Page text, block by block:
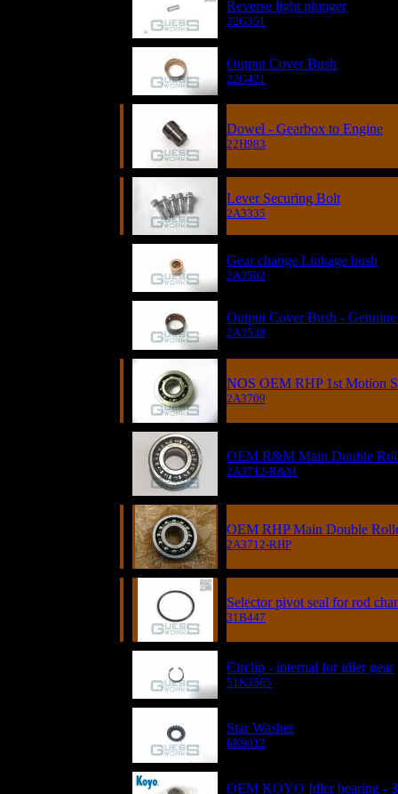
Reverse light plunger
22G351
Output Cover Bush
22G421
Dowel - Gearbox to Engine
22H983
Lever Securing Bolt
2A3335
Gear change Linkage bush
2A3502
Output Cover Bush -
2A3538
NOS OEM RHP 1st Motion
2A3709
OEM R&M Main Double
2A3712-R&M
OEM RHP Main Double
2A3712-RHP
Selector pivot seal for rod
31B447
Circlip - internal for idler gear
51K3565
Star Washer
6K9012
OEM KOYO Idler bearing -